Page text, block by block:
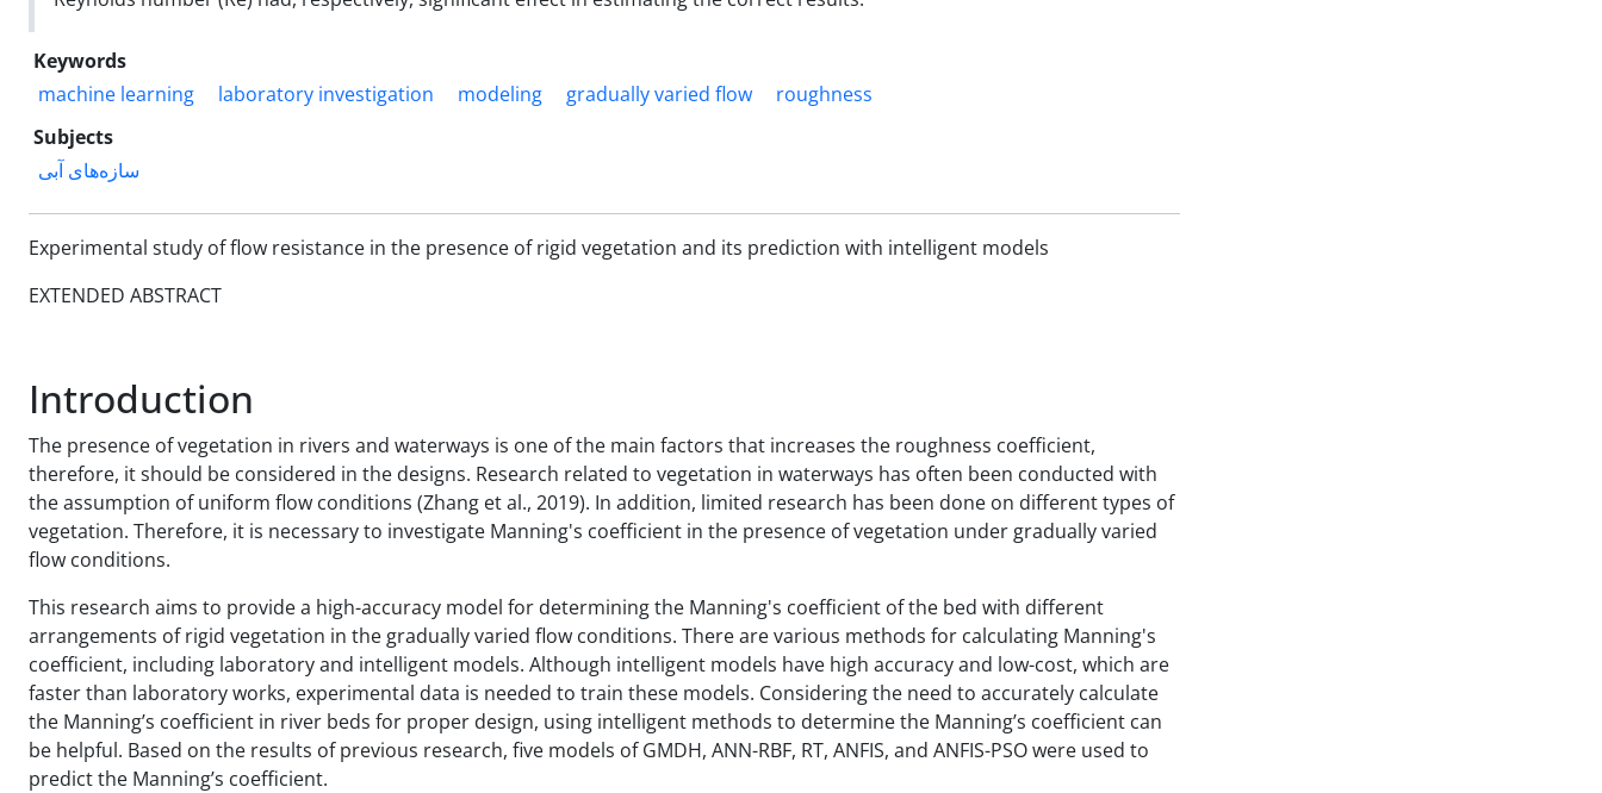
Keywords
machine learning
laboratory investigation modeling gradually varied flow
roughness
Subjects
سازه‌های آبی
Experimental study of flow resistance in the presence of rigid vegetation and its prediction with intelligent models
EXTENDED ABSTRACT
Introduction
The presence of vegetation in rivers and waterways is one of the main factors that increases the roughness coefficient,
therefore, it should be considered in the designs. Research related to vegetation in waterways has often been conducted with
the assumption of uniform flow conditions (Zhang et al., 2019). In addition, limited research has been done on different types of
vegetation. Therefore, it is necessary to investigate Manning's coefficient in the presence of vegetation under gradually varied
flow conditions.
This research aims to provide a high-accuracy model for determining the Manning's coefficient of the bed with different
arrangements of rigid vegetation in the gradually varied flow conditions. There are various methods for calculating Manning's
coefficient, including laboratory and intelligent models. Although intelligent models have high accuracy and low-cost, which are
faster than laboratory works, experimental data is needed to train these models. Considering the need to accurately calculate
the Manning’s coefficient in river beds for proper design, using intelligent methods to determine the Manning’s coefficient can
be helpful. Based on the results of previous research, five models of GMDH, ANN-RBF, RT, ANFIS, and ANFIS-PSO were used to
predict the Manning’s coefficient.